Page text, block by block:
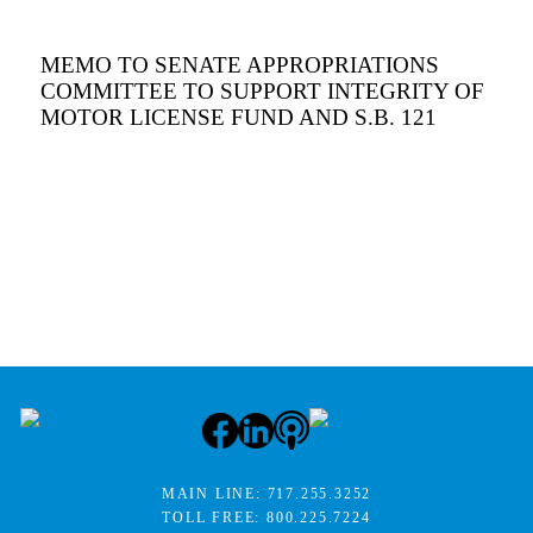
MEMO TO SENATE APPROPRIATIONS
COMMITTEE TO SUPPORT INTEGRITY OF
MOTOR LICENSE FUND AND S.B. 121
MAIN LINE: 717.255.3252
TOLL FREE:800.225.7224